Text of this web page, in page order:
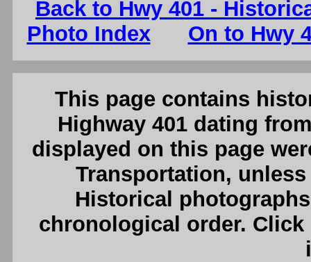
Back to Hwy 401 -
Photo Index
On to Hwy
This page contains
Highway 401 dating
displayed on this page
Transportation,
Historical
chronological order.